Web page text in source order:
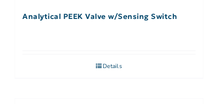
Analytical PEEK Valve w/Sensing Switch
Details